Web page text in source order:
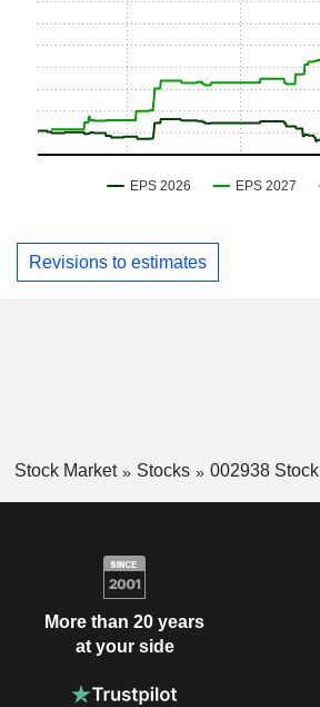
Revisions to estimates
Stock Market Stocks 002938 Stock
More than 20 years
at your side